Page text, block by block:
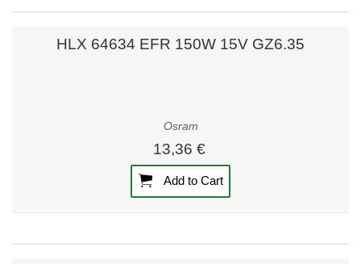
HLX 64634 EFR 150W 15V GZ6.35
Osram
13,36 €
Add to Cart